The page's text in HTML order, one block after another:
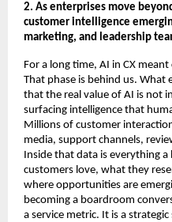
2. As enterprises move
customer intelligence
marketing, and leadership
For a long time, AI in CX
That phase is behind us. What
that the real value of AI is not
surfacing intelligence that
Millions of customer
media, support channels,
Inside that data is everything
customers love, what they
where opportunities are
becoming a boardroom
a service metric. It is a